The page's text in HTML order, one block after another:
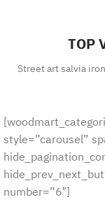
TOP
Street art salvia
style=”carousel”
number=”6″]